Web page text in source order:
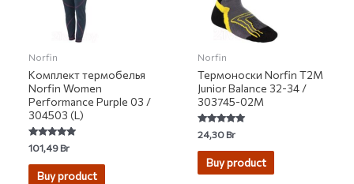
Norfin
Комплект термобелья
Norfin Women
Performance Purple 03 /
304503 (L)
Rated
5.00
out of 5
101,49Br
Buy product
Norfin
Термоноски Norfin T2M
Junior Balance 32-34 /
303745-02M
Rated
5.00
out of 5
24,30Br
Buy product